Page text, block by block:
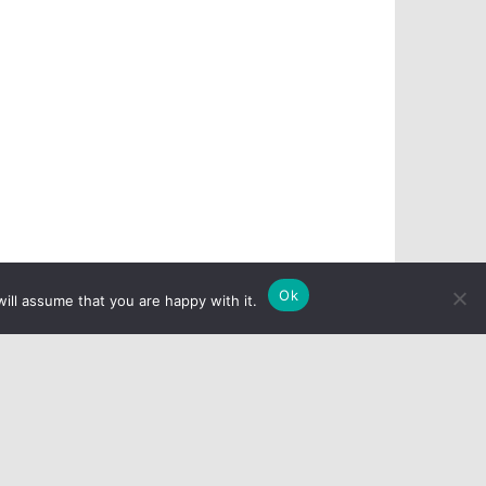
assume that you are happy with it. Ok